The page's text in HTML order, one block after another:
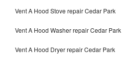
Vent A Hood Stove repair Cedar Park
Vent A Hood Washer repair Cedar Park
Vent A Hood Dryer repair Cedar Park